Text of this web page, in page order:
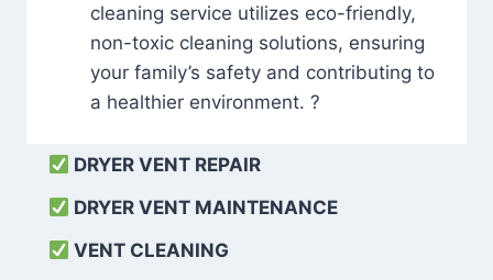
cleaning service utilizes eco-friendly,
non-toxic cleaning solutions, ensuring
your family’s safety and contributing to
a healthier environment. ?
DRYER VENT REPAIR
DRYER VENT MAINTENANCE
VENT CLEANING